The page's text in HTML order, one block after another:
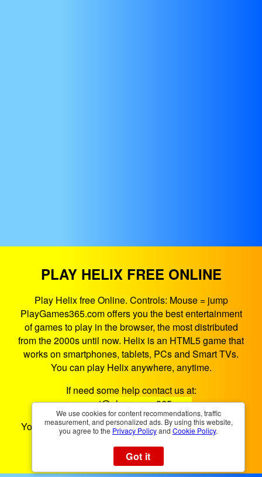
PLAY HELIX FREE ONLINE
Play Helix free Online. Controls: Mouse = jump
PlayGames365.com offers you the best entertainment
of games to play in the browser, the most distributed
from the 2000s until now. Helix is an HTML5 game that
works on smartphones, tablets, PCs and Smart TVs.
You can play Helix anywhere, anytime.
If need some help contact us at:
support@playgames365.com
You could also check ourPrivacy PolicyandCookies
Policy
We use cookies for content recommendations, traffic
measurement, and personalized ads. By using this website,
you agree to the Privacy Policyand Cookie Policy.
Got it